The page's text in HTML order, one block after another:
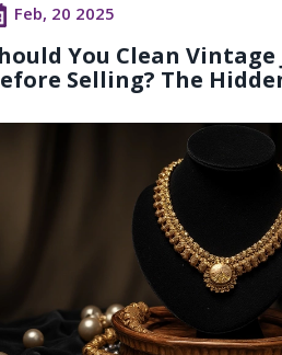
Feb, 20 2025
You Clean Vintage
Selling? The